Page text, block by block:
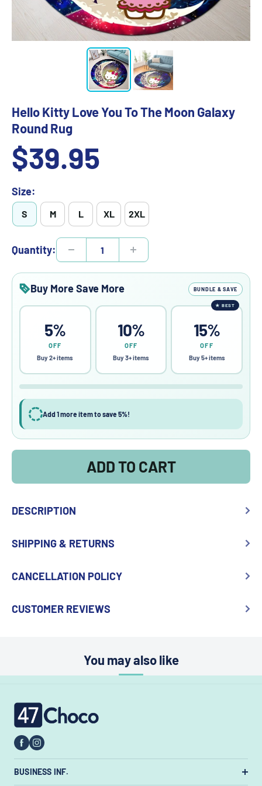
Hello Kitty Love You To The Moon Galaxy
Round Rug
Sale
price
$39.95
Size:
S M L XL 2XL
Quantity:
Buy More Save More BUNDLE & SAVE
5%
OFF
Buy 2+ items
10%
OFF
Buy 3+ items
★ BEST
15%
OFF
Buy 5+ items
Add 1 more item to save 5%!
ADD TO CART
DESCRIPTION
SHIPPING & RETURNS
CANCELLATION POLICY
CUSTOMER REVIEWS
You may also like
47choco
BUSINESS INF.